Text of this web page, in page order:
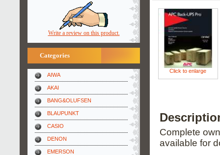
Write a review on this product.
Categories
AIWA
AKAI
BANG&OLUFSEN
BLAUPUNKT
CASIO
DENON
EMERSON
Click to enlarge
Complete
available for